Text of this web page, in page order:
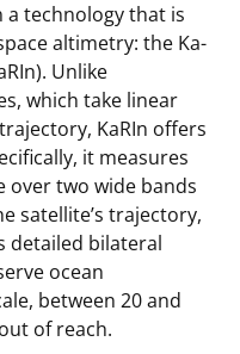
a technology that is
altimetry: the Ka-
Unlike
which take linear
KaRIn offers
it measures
over two wide bands
satellite’s trajectory,
detailed bilateral
ocean
between 20 and
of reach.